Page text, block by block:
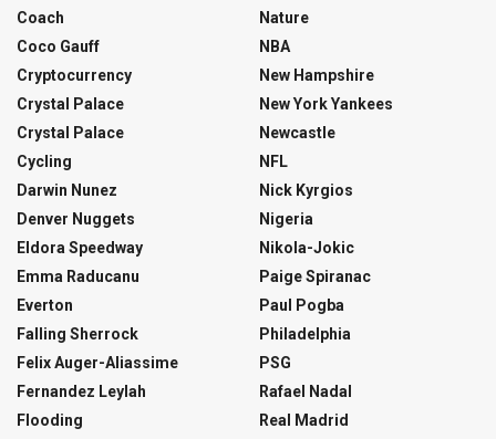
Coach
Coco Gauff
Cryptocurrency
Crystal Palace
Crystal Palace
Cycling
Darwin Nunez
Denver Nuggets
Eldora Speedway
Emma Raducanu
Everton
Falling Sherrock
Felix Auger-Aliassime
Fernandez Leylah
Flooding
Nature
NBA
New Hampshire
New York Yankees
Newcastle
NFL
Nick Kyrgios
Nigeria
Nikola-Jokic
Paige Spiranac
Paul Pogba
Philadelphia
PSG
Rafael Nadal
Real Madrid